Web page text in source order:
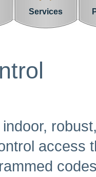
Services
access